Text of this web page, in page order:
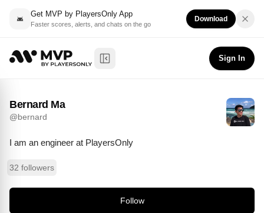
Get MVP by PlayersOnly App
Faster scores, alerts, and chats on the go
Download
Toggle Sidebar
Sign In
Bernard Ma@ bernard
Bernard Ma
@bernard
I am an engineer at PlayersOnly
32 followers
Follow